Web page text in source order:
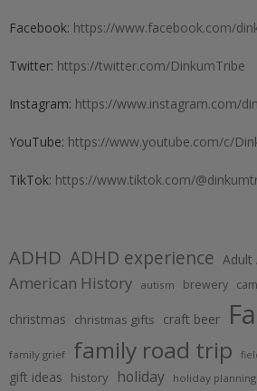
Facebook: https://www.facebook.com/
Twitter: https://twitter.com/DinkumTribe
Instagram: https://www.instagram.com/
YouTube: https://www.youtube.com/c/
TikTok: https://www.tiktok.com/
ADHD ADHD experience Adult
American History autism brewery
christmas christmas gifts craft beer
family grief family road trip
gift ideas history holiday holiday planning